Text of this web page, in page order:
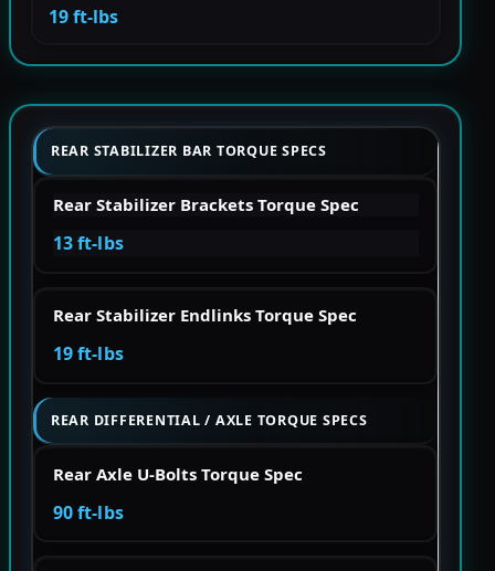
19 ft-lbs
REAR STABILIZER BAR TORQUE SPECS
Rear Stabilizer Brackets Torque Spec
13 ft-lbs
Rear Stabilizer Endlinks Torque Spec
19 ft-lbs
REAR DIFFERENTIAL / AXLE TORQUE SPECS
Rear Axle U-Bolts Torque Spec
90 ft-lbs